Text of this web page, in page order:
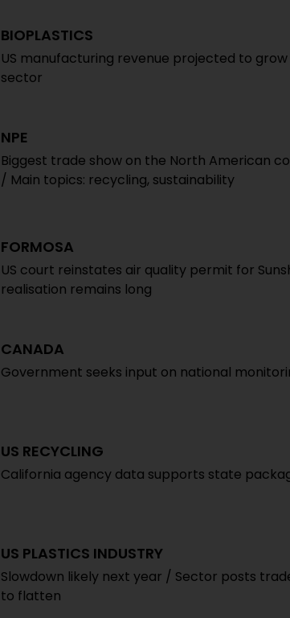
BIOPLASTICS
US manufacturing revenue projected to
sector
NPE
Biggest trade show on the North American
/ Main topics: recycling, sustainability
FORMOSA
US court reinstates air quality permit for
realisation remains long
CANADA
Government seeks input on national
US RECYCLING
California agency data supports state
US PLASTICS INDUSTRY
Slowdown likely next year / Sector posts
to flatten